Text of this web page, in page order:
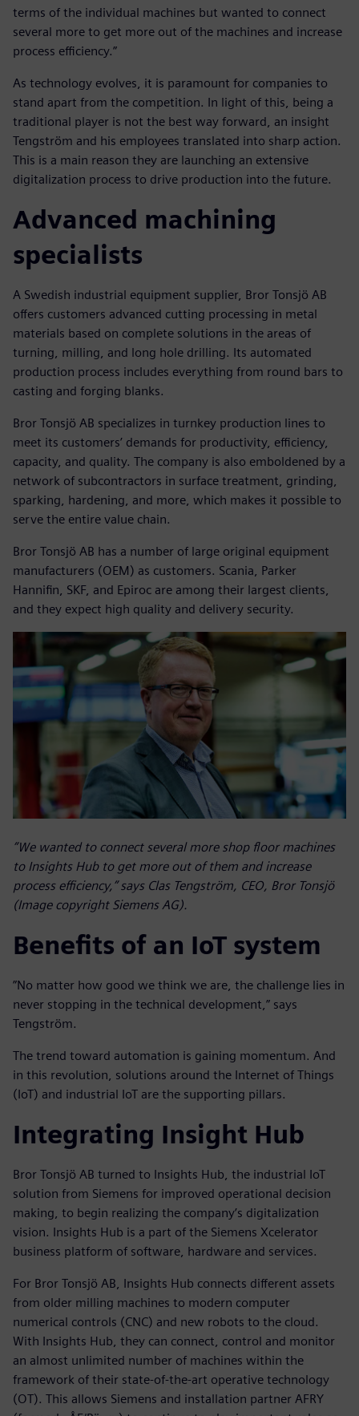
terms of the individual machines but wanted to connect
several more to get more out of the machines and increase
process efficiency.”
As technology evolves, it is paramount for companies to
stand apart from the competition. In light of this, being a
traditional player is not the best way forward, an insight
Tengström and his employees translated into sharp action.
This is a main reason they are launching an extensive
digitalization process to drive production into the future.
Advanced machining
specialists
A Swedish industrial equipment supplier, Bror Tonsjö AB
offers customers advanced cutting processing in metal
materials based on complete solutions in the areas of
turning, milling, and long hole drilling. Its automated
production process includes everything from round bars to
casting and forging blanks.
Bror Tonsjö AB specializes in turnkey production lines to
meet its customers’ demands for productivity, efficiency,
capacity, and quality. The company is also emboldened by a
network of subcontractors in surface treatment, grinding,
sparking, hardening, and more, which makes it possible to
serve the entire value chain.
Bror Tonsjö AB has a number of large original equipment
manufacturers (OEM) as customers. Scania, Parker
Hannifin, SKF, and Epiroc are among their largest clients,
and they expect high quality and delivery security.
”We wanted to connect several more shop floor machines
to Insights Hub to get more out of them and increase
process efficiency,” says Clas Tengström, CEO, Bror Tonsjö
(Image copyright Siemens AG).
Benefits of an IoT system
”No matter how good we think we are, the challenge lies in
never stopping in the technical development,” says
Tengström.
The trend toward automation is gaining momentum. And
in this revolution, solutions around the Internet of Things
(IoT) and industrial IoT are the supporting pillars.
Integrating Insight Hub
Bror Tonsjö AB turned to Insights Hub, the industrial IoT
solution from Siemens for improved operational decision
making, to begin realizing the company’s digitalization
vision. Insights Hub is a part of the Siemens Xcelerator
business platform of software, hardware and services.
For Bror Tonsjö AB, Insights Hub connects different assets
from older milling machines to modern computer
numerical controls (CNC) and new robots to the cloud.
With Insights Hub, they can connect, control and monitor
an almost unlimited number of machines within the
framework of their state-of-the-art operative technology
(OT). This allows Siemens and installation partner AFRY